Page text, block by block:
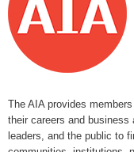
The AIA provides
their careers and
leaders, and the public to